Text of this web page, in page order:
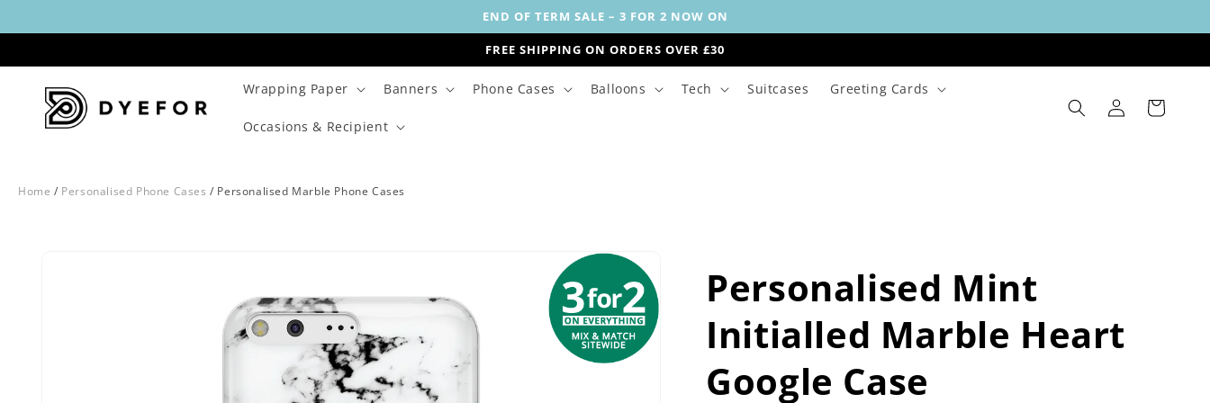
content
END OF TERM SALE – 3 FOR 2 NOW ON
FREE SHIPPING ON ORDERS OVER £30
Wrapping Paper Banners Phone Cases Balloons Tech Suitcases Greeting Cards
Occasions & Recipient
Log
in
Cart
Home / Personalised Phone Cases / Personalised Marble Phone Cases
Personalised Mint
Initialled Marble Heart
Google Case